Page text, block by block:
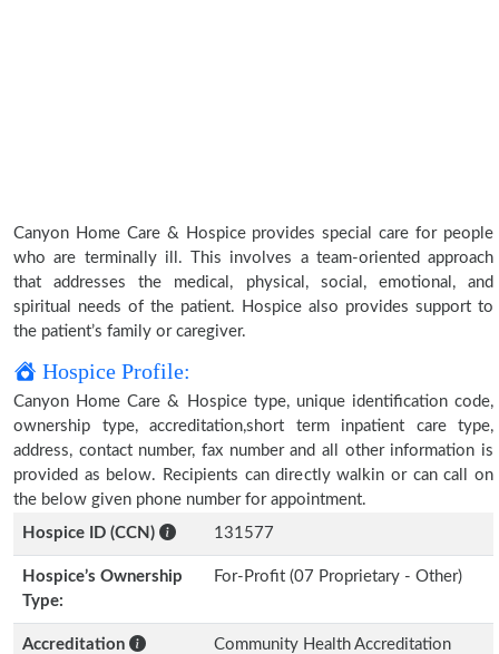
Canyon Home Care & Hospice provides special care for people
who are terminally ill. This involves a team-oriented approach
that addresses the medical, physical, social, emotional, and
spiritual needs of the patient. Hospice also provides support to
the patient’s family or caregiver.
Hospice Profile:
Canyon Home Care & Hospice type, unique identification code,
ownership type, accreditation,short term inpatient care type,
address, contact number, fax number and all other information is
provided as below. Recipients can directly walkin or can call on
the below given phone number for appointment.
Hospice ID (CCN)
131577
Hospice’s Ownership
Type:
For-Profit (07 Proprietary - Other)
Accreditation
Community Health Accreditation